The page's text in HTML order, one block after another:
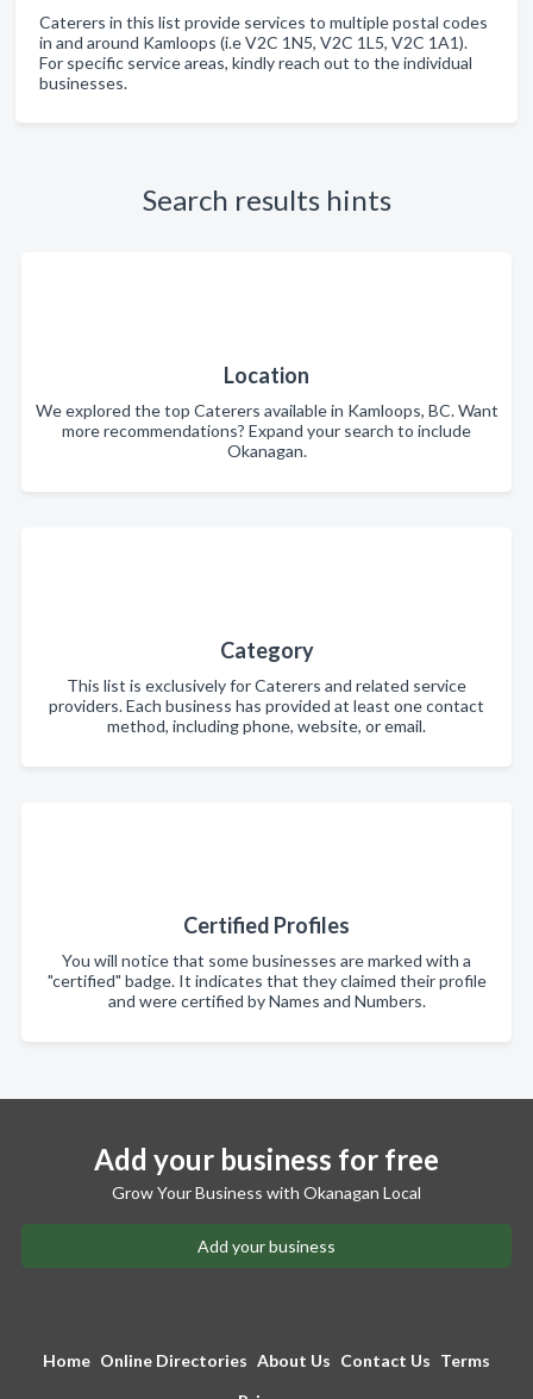
Caterers in this list provide services to multiple postal codes
in and around Kamloops (i.e V2C 1N5, V2C 1L5, V2C 1A1).
For specific service areas, kindly reach out to the individual
businesses.
Search results hints
Location
We explored the top Caterers available in Kamloops, BC. Want
more recommendations? Expand your search to include
Okanagan.
Category
This list is exclusively for Caterers and related service
providers. Each business has provided at least one contact
method, including phone, website, or email.
Certified Profiles
You will notice that some businesses are marked with a
"certified" badge. It indicates that they claimed their profile
and were certified by Names and Numbers.
Add your business for free
Grow Your Business with Okanagan Local
Add your business
Home Online Directories About Us Contact Us Terms